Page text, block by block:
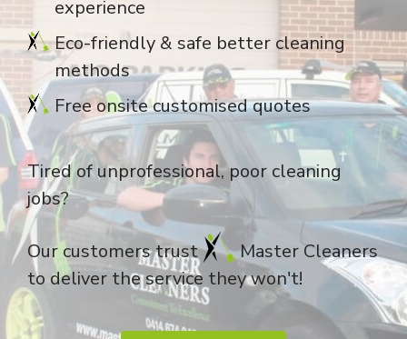
experience
Eco-friendly & safe better cleaning
methods
Free onsite customised quotes
Tired of unprofessional, poor cleaning
jobs?
Our customers trust
Master Cleaners
to deliver the service they won't!